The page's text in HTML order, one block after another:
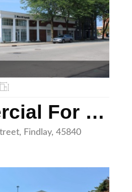
Commercial For Sale
Findlay, 45840